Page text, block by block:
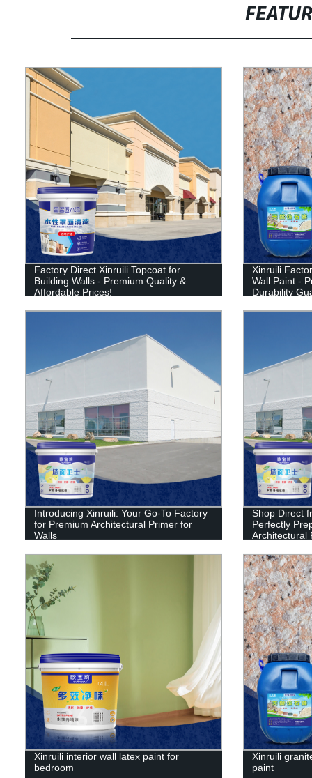
Factory Direct Xinruili Topcoat for
Building Walls - Premium Quality &
Affordable Prices!
Xinruili
Wall Paint -
Durability
Introducing Xinruili: Your Go-To Factory
for Premium Architectural Primer for
Walls
Shop Direct
Perfectly
Architectural
Xinruili interior wall latex paint for
bedroom
Xinruili
paint